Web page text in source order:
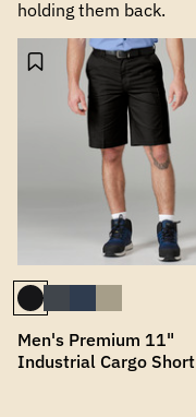
holding them back.
Men's Premium 11"
Industrial Cargo Short